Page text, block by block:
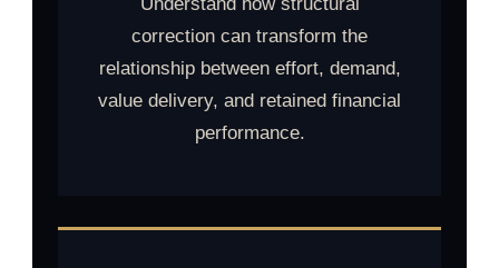
correction can transform the
relationship between effort, demand,
value delivery, and retained financial
performance.